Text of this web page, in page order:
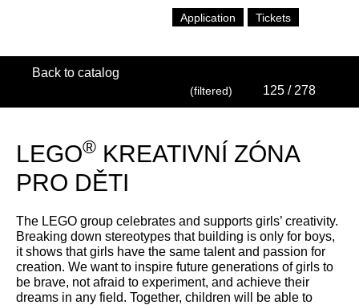
Application Tickets
Back to catalog
(filtered) 125 / 278
LEGO® KREATIVNÍ ZÓNA
PRO DĚTI
The LEGO group celebrates and supports girls’ creativity.
Breaking down stereotypes that building is only for boys,
it shows that girls have the same talent and passion for
creation. We want to inspire future generations of girls to
be brave, not afraid to experiment, and achieve their
dreams in any field. Together, children will be able to